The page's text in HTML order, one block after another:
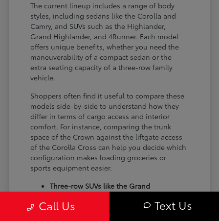
The current lineup includes a range of body
styles, including sedans like the Corolla and
Camry, and SUVs such as the Highlander,
Grand Highlander, and 4Runner. Each model
offers unique benefits, whether you need the
maneuverability of a compact sedan or the
extra seating capacity of a three-row family
vehicle.
Shoppers often find it useful to compare these
models side-by-side to understand how they
differ in terms of cargo access and interior
comfort. For instance, comparing the trunk
space of the Crown against the liftgate access
of the Corolla Cross can help you decide which
configuration makes loading groceries or
sports equipment easier.
Three-row SUVs like the Grand
cargo arrangements for families needing
Call Us Text Us